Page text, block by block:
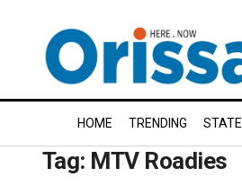
HOME TRENDING STATE
Tag: MTV Roadies